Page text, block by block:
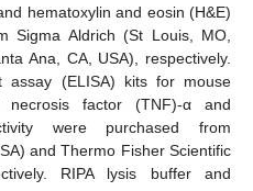
hematoxylin and eosin (H&E)
Sigma Aldrich (St Louis, MO,
Ana, CA, USA), respectively.
assay (ELISA) kits for mouse
factor (TNF)-α and
were purchased from
and Thermo Fisher Scientific
RIPA lysis buffer and